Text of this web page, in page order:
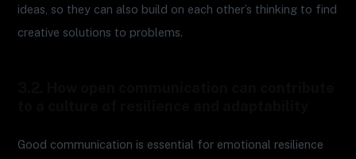
ideas, so they can also build on each other’s thinking to find
creative solutions to problems.
Good communication is essential for emotional resilience